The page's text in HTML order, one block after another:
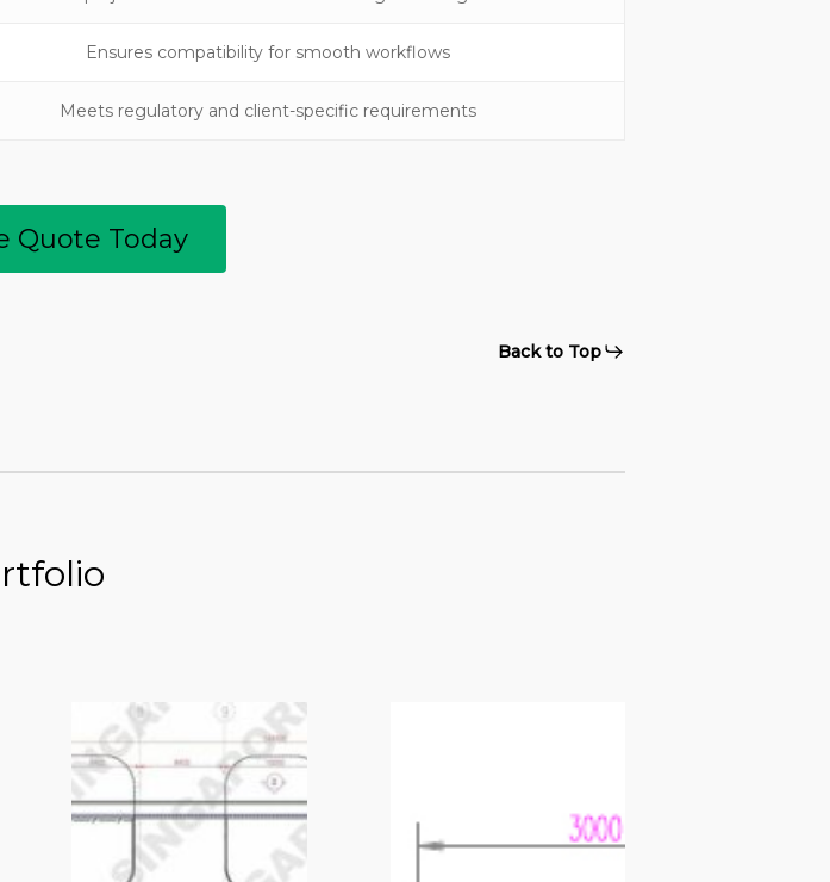
Ensures compatibility for smooth workflows
Meets regulatory and client-specific requirements
Quote Today
Back to Top